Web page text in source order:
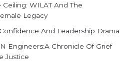
WILAT And The
Legacy
And Leadership Drama
Engineers:A Chronicle Of Grief
Justice